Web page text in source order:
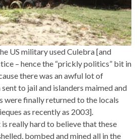
US military used Culebra [and
– hence the “prickly politics” bit in
there was an awful lot of
to jail and islanders maimed and
were finally returned to the locals
as recently as 2003].
really hard to believe that these
bombed and mined all in the